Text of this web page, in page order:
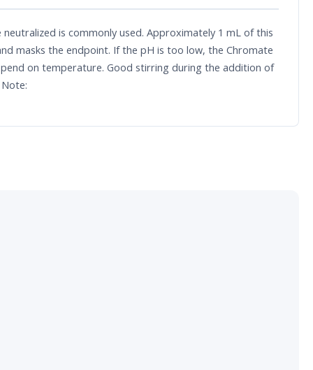
is commonly used. Approximately 1 mL of this
masks the endpoint. If the pH is too low, the Chromate
on temperature. Good stirring during the addition of